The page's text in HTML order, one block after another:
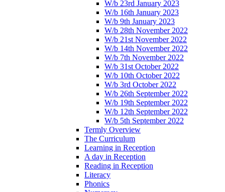
W/b 23rd January 2023
W/b 16th January 2023
W/b 9th January 2023
W/b 28th November 2022
W/b 21st November 2022
W/b 14th November 2022
W/b 7th November 2022
W/b 31st October 2022
W/b 10th October 2022
W/b 3rd October 2022
W/b 26th September 2022
W/b 19th September 2022
W/b 12th September 2022
W/b 5th September 2022
Termly Overview
The Curriculum
Learning in Reception
A day in Reception
Reading in Reception
Literacy
Phonics